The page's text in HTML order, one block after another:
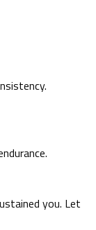
you. Let